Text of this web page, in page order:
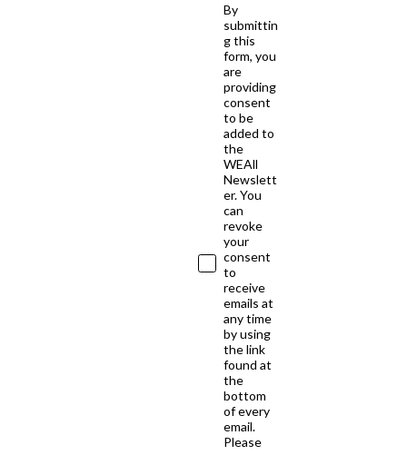
By
submittin
g this
form, you
are
providing
consent
to be
added to
the
WEAll
Newslett
er. You
can
revoke
your
consent
to
receive
emails at
any time
by using
the link
found at
the
bottom
of every
email.
Please